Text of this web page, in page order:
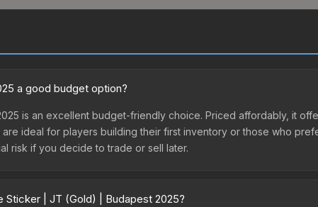
a good budget option?
is an excellent budget-friendly choice. Priced affordably, it
ideal for players building their first inventory or those who
risk if you decide to trade or sell later.
| JT (Gold) | Budapest 2025?